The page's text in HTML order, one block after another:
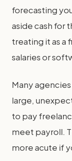
forecasting
aside cash for
treating it as a
salaries or
Many
large,
to pay
meet payroll.
more acute if